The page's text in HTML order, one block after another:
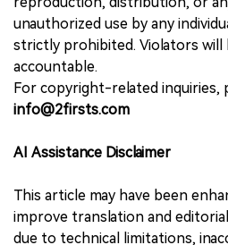
unauthorized use by any
strictly prohibited. Violators will
accountable.
For copyright-related inquiries,
info@2firsts.com
AI Assistance Disclaimer
This article may have been
improve translation and
due to technical limitations,